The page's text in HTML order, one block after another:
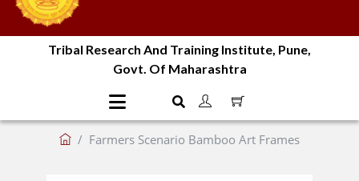
Tribal Research And Training Institute, Pune,
Govt. Of Maharashtra
Farmers Scenario Bamboo Art Frames